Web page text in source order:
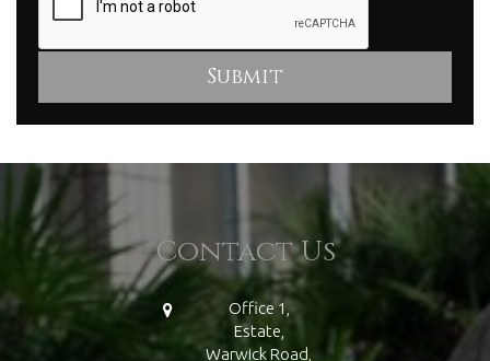
Contact Us
Office 1,
Estate,
Warwick Road,